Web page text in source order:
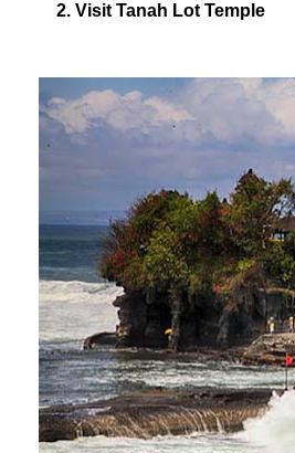
2. Visit Tanah Lot Temple